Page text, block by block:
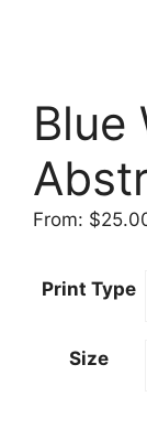
Blue
From: $
Print Type
Size